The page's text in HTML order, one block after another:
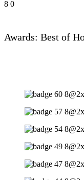
8 0
Awards: Best of